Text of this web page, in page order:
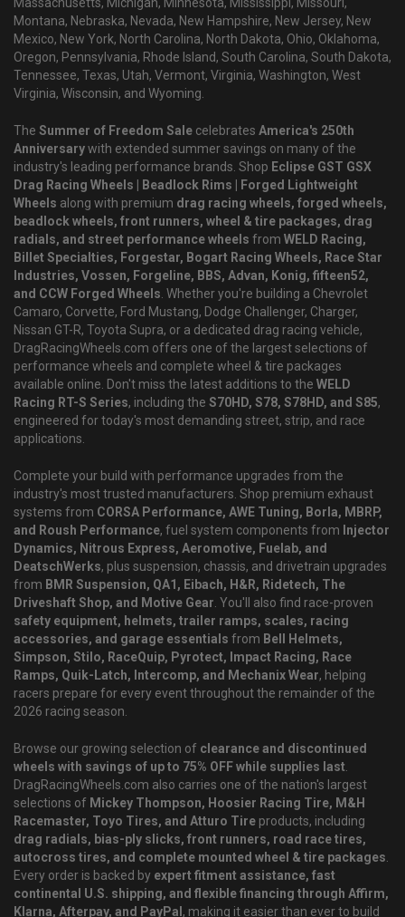
Massachusetts, Michigan, Minnesota, Mississippi, Missouri,
Montana, Nebraska, Nevada, New Hampshire, New Jersey, New
Mexico, New York, North Carolina, North Dakota, Ohio, Oklahoma,
Oregon, Pennsylvania, Rhode Island, South Carolina, South Dakota,
Tennessee, Texas, Utah, Vermont, Virginia, Washington, West
Virginia, Wisconsin, and Wyoming.
The Summer of Freedom Sale celebrates America's 250th
Anniversarywith extended summer savings on many of the
industry's leading performance brands. Shop Eclipse GST GSX
Drag Racing Wheels | Beadlock Rims | Forged Lightweight
Wheels along with premium drag racing wheels, forged wheels,
beadlock wheels, front runners, wheel & tire packages, drag
radials, and street performance wheels from WELD Racing,
Billet Specialties, Forgestar, Bogart Racing Wheels, Race Star
Industries, Vossen, Forgeline, BBS, Advan, Konig, fifteen52,
and CCW Forged Wheels. Whether you're building a Chevrolet
Camaro, Corvette, Ford Mustang, Dodge Challenger, Charger,
Nissan GT-R, Toyota Supra, or a dedicated drag racing vehicle,
DragRacingWheels.com offers one of the largest selections of
performance wheels and complete wheel & tire packages
available online. Don't miss the latest additions to the WELD
Racing RT-S Series, including the S70HD, S78, S78HD, and S85,
engineered for today's most demanding street, strip, and race
applications.
Complete your build with performance upgrades from the
industry's most trusted manufacturers. Shop premium exhaust
systems from CORSA Performance, AWE Tuning, Borla, MBRP,
and Roush Performance, fuel system components from Injector
Dynamics, Nitrous Express, Aeromotive, Fuelab, and
DeatschWerks, plus suspension, chassis, and drivetrain upgrades
from BMR Suspension, QA1, Eibach, H&R, Ridetech, The
Driveshaft Shop, and Motive Gear. You'll also find race-proven
safety equipment, helmets, trailer ramps, scales, racing
accessories, and garage essentials from Bell Helmets,
Simpson, Stilo, RaceQuip, Pyrotect, Impact Racing, Race
Ramps, Quik-Latch, Intercomp, and Mechanix Wear, helping
racers prepare for every event throughout the remainder of the
2026 racing season.
Browse our growing selection of clearance and discontinued
wheels with savings of up to 75% OFF while supplies last.
DragRacingWheels.com also carries one of the nation's largest
selections of Mickey Thompson, Hoosier Racing Tire, M&H
Racemaster, Toyo Tires, and Atturo Tire products, including
drag radials, bias-ply slicks, front runners, road race tires,
autocross tires, and complete mounted wheel & tire packages.
Every order is backed by expert fitment assistance, fast
continental U.S. shipping, and flexible financing through Affirm,
Klarna, Afterpay, and PayPal , making it easier than ever to build